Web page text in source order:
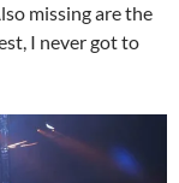
missing are the
I never got to